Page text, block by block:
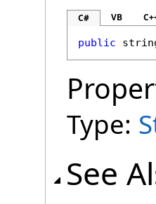
C# VB
public
Type:
See